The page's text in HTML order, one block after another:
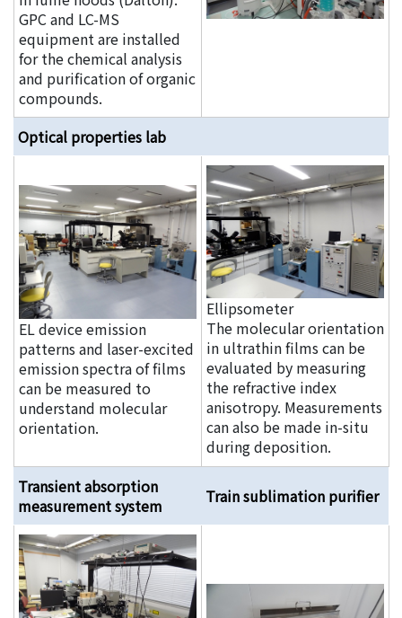
GPC and LC-MS
equipment are installed
for the chemical analysis
and purification of organic
compounds.
Optical properties lab
EL device emission
patterns and laser-excited
emission spectra of films
can be measured to
understand molecular
orientation.
Ellipsometer
The molecular orientation
in ultrathin films can be
evaluated by measuring
the refractive index
anisotropy. Measurements
can also be made in-situ
during deposition.
Transient absorption
measurement system
Train sublimation purifier